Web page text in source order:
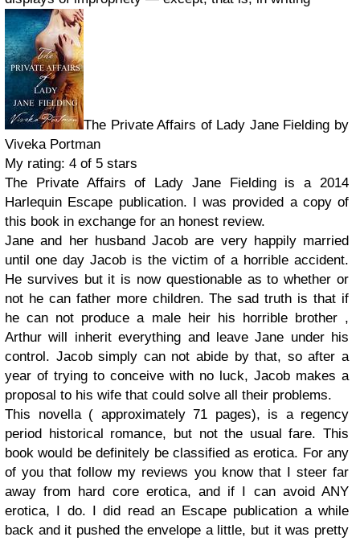
The Private Affairs of Lady Jane Fielding by
Viveka Portman
My rating: 4 of 5 stars
The Private Affairs of Lady Jane Fielding is a 2014
Harlequin Escape publication. I was provided a copy of
this book in exchange for an honest review.
Jane and her husband Jacob are very happily married
until one day Jacob is the victim of a horrible accident.
He survives but it is now questionable as to whether or
not he can father more children. The sad truth is that if
he can not produce a male heir his horrible brother ,
Arthur will inherit everything and leave Jane under his
control. Jacob simply can not abide by that, so after a
year of trying to conceive with no luck, Jacob makes a
proposal to his wife that could solve all their problems.
This novella ( approximately 71 pages), is a regency
period historical romance, but not the usual fare. This
book would be definitely be classified as erotica. For any
of you that follow my reviews you know that I steer far
away from hard core erotica, and if I can avoid ANY
erotica, I do. I did read an Escape publication a while
back and it pushed the envelope a little, but it was pretty